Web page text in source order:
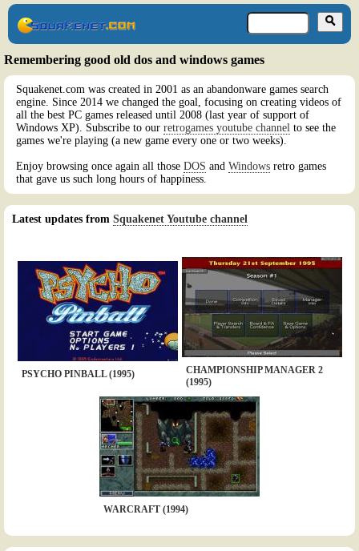
Remembering good old dos and windows games
Squakenet.com was created in 2001 as an abandonware games search
engine. Since 2014 we changed the goal, focusing on creating videos of
all the best PC games released until 2008 (last year of support of
Windows XP). Subscribe to our retrogames youtube channel to see the
games we're playing (a new game every one or two weeks).
Enjoy browsing once again all those DOS and Windows retro games
that gave us such long hours of happiness.
Latest updates from Squakenet Youtube channel
PSYCHO PINBALL (1995)
CHAMPIONSHIP MANAGER 2
(1995)
WARCRAFT (1994)